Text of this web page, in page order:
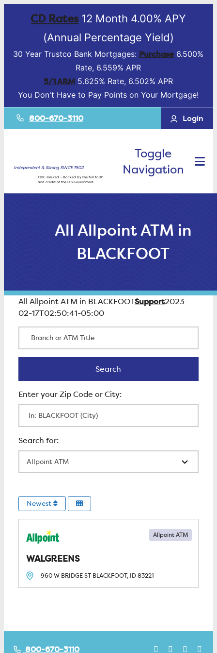
CD Rates12 Month 4.00% APY
(Annual Percentage Yield)
30 Year Trustco Bank Mortgages: Purchase 6.500%
Rate, 6.559% APR
5/1 ARM 5.625% Rate, 6.502% APR
You Don't Have to Pay Points on Your Mortgage!
800-670-3110 Login
Independent & Strong SINCE 1902.
FDIC-Insured – Backed by the full faith
and credit of the U.S Government
Toggle
Navigation
All Allpoint ATM in
BLACKFOOT
All Allpoint ATM in BLACKFOOTSupport2023-
02-17T02:50:41-05:00
Search
Newest
WALGREENS
Allpoint ATM
960 W BRIDGE ST BLACKFOOT, ID83221
800-670-3110